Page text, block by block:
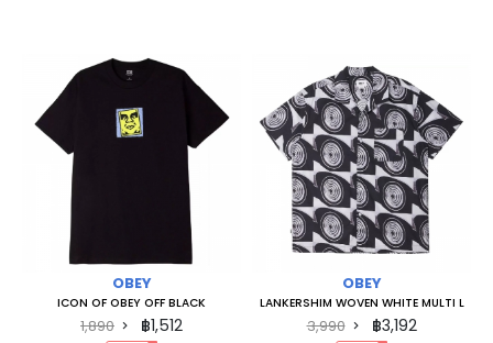
OBEY
ICON OF OBEY OFF BLACK
1,890 ฿1,512
OBEY
LANKERSHIM WOVEN WHITE MULTI L
3,990 ฿3,192